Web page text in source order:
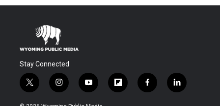
Stay Connected
t
w
i
i
n
s
y
o
u
f
l
f
a
l
i